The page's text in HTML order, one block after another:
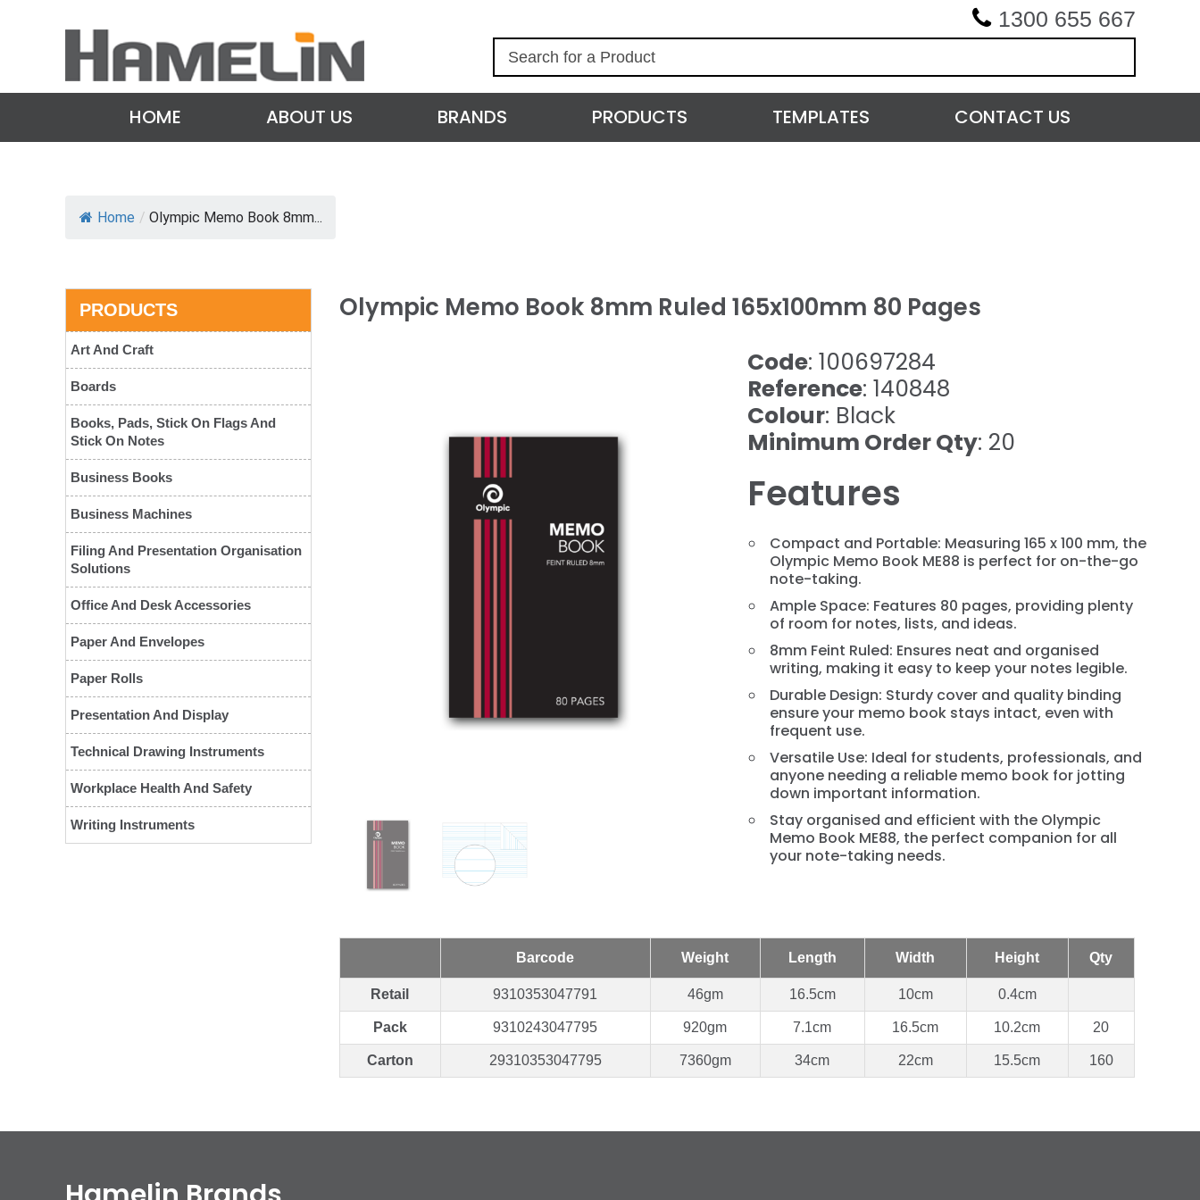
1300 655 667
c
h
HOME ABOUT US BRANDS PRODUCTS TEMPLATES CONTACT US
Home / Olympic Memo Book 8mm...
PRODUCTS
Art And Craft
Boards
Books, Pads, Stick On Flags And
Stick On Notes
Business Books
Business Machines
Filing And Presentation Organisation
Solutions
Office And Desk Accessories
Paper And Envelopes
Paper Rolls
Presentation And Display
Technical Drawing Instruments
Workplace Health And Safety
Writing Instruments
Olympic Memo Book 8mm Ruled 165x100mm 80 Pages
Code: 100697284
Reference: 140848
Colour: Black
Minimum Order Qty: 20
Features
Compact and Portable: Measuring 165 x 100 mm, the
Olympic Memo Book ME88 is perfect for on-the-go
note-taking.
Ample Space: Features 80 pages, providing plenty
of room for notes, lists, and ideas.
8mm Feint Ruled: Ensures neat and organised
writing, making it easy to keep your notes legible.
Durable Design: Sturdy cover and quality binding
ensure your memo book stays intact, even with
frequent use.
Versatile Use: Ideal for students, professionals, and
anyone needing a reliable memo book for jotting
down important information.
Stay organised and efficient with the Olympic
Memo Book ME88, the perfect companion for all
your note-taking needs.
Barcode Weight Length Width Height Qty
Retail 9310353047791 46gm 16.5cm 10cm 0.4cm
Pack 9310243047795 920gm 7.1cm 16.5cm 10.2cm 20
Carton 29310353047795 7360gm 34cm 22cm 15.5cm 160